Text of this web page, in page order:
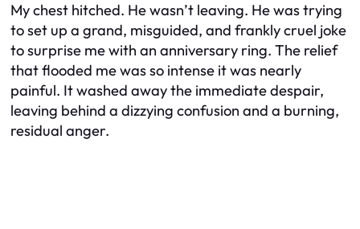
My chest hitched. He wasn’t leaving. He was trying
to set up a grand, misguided, and frankly cruel joke
to surprise me with an anniversary ring. The relief
that flooded me was so intense it was nearly
painful. It washed away the immediate despair,
leaving behind a dizzying confusion and a burning,
residual anger.